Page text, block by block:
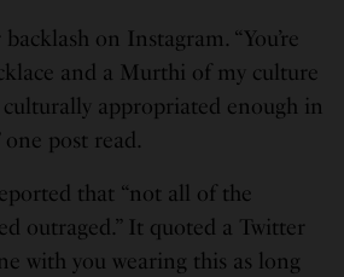
on Instagram. “You’re
and a Murthi of my culture
culturally appropriated enough in
one post read.
that “not all of the
outraged.” It quoted a Twitter
with you wearing this as long